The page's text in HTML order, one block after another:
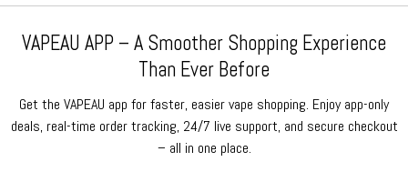
VAPEAU APP – A Smoother Shopping Experience
Than Ever Before
Get the VAPEAU app for faster, easier vape shopping. Enjoy app-only
deals, real-time order tracking, 24/7 live support, and secure checkout
– all in one place.